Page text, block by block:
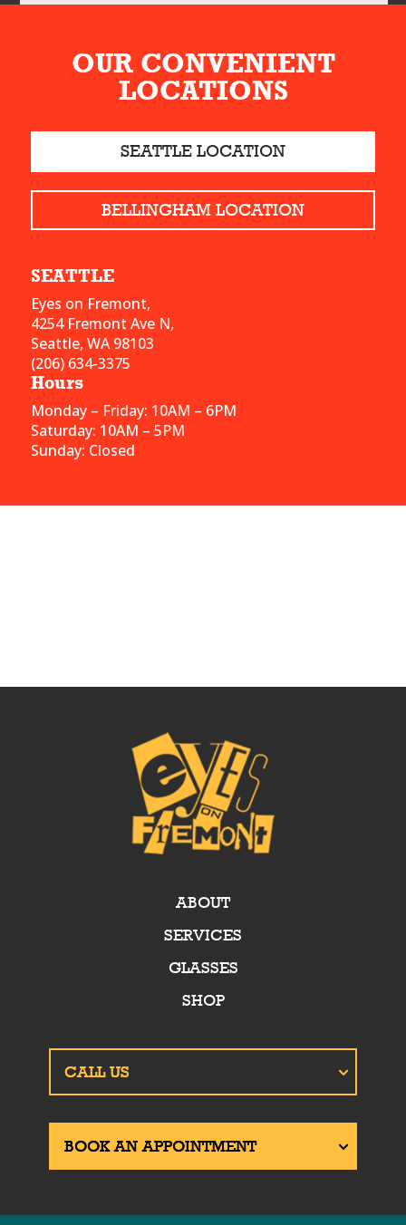
OUR CONVENIENT
LOCATIONS
SEATTLE LOCATION
BELLINGHAM LOCATION
SEATTLE
Eyes on Fremont,
4254 Fremont Ave N,
Seattle, WA 98103
(206) 634-3375
Hours
Monday – Friday: 10AM – 6PM
Saturday: 10AM – 5PM
Sunday: Closed
ABOUT
SERVICES
GLASSES
SHOP